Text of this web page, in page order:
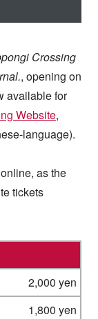
Crossing
, opening on
available for
Website,
language).
as the
tickets
2,000 yen
1,800 yen